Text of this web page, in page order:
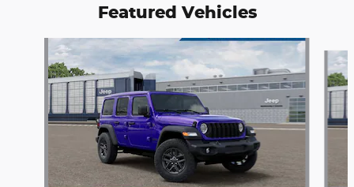
Featured Vehicles
Slide 1 of 6